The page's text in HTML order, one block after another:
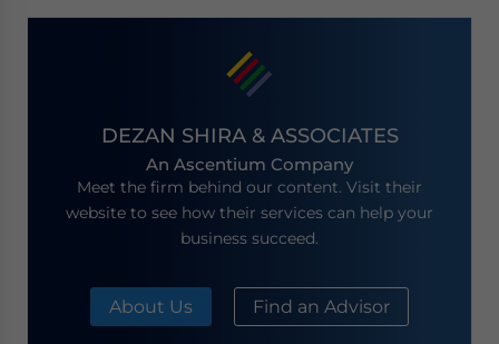
DEZAN SHIRA & ASSOCIATES
An Ascentium Company
Meet the firm behind our content. Visit their
website to see how their services can help your
business succeed.
About Us Find an Advisor